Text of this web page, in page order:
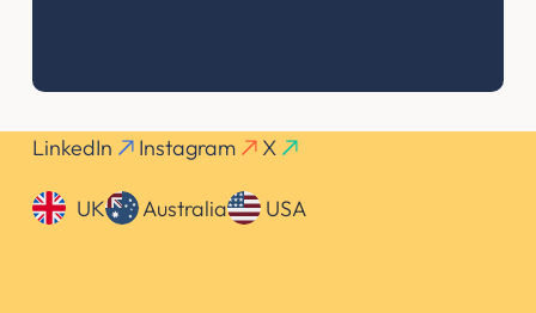
LinkedIn Instagram X
UK Australia USA